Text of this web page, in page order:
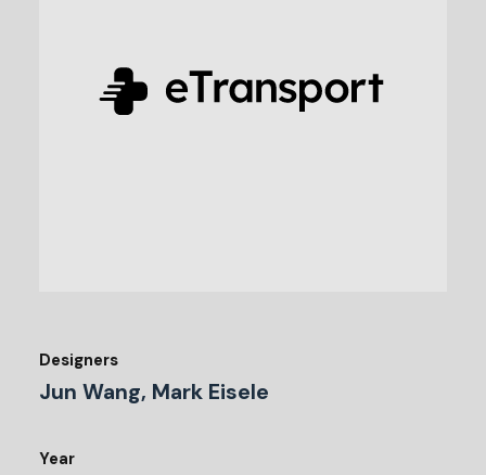
Designers
Jun Wang, Mark Eisele
Year